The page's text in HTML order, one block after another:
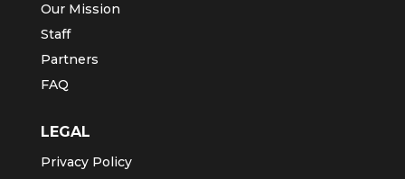
Our Mission
Staff
Partners
FAQ
LEGAL
Privacy Policy